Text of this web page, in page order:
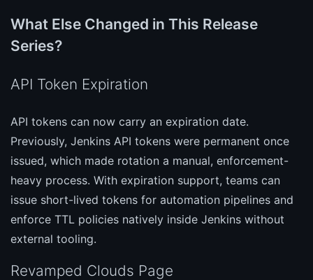
What Else Changed in This Release
Series?
API Token Expiration
API tokens can now carry an expiration date.
Previously, Jenkins API tokens were permanent once
issued, which made rotation a manual, enforcement-
heavy process. With expiration support, teams can
issue short-lived tokens for automation pipelines and
enforce TTL policies natively inside Jenkins without
external tooling.
Revamped Clouds Page